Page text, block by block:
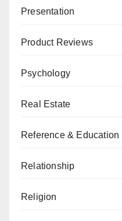
Presentation
Product Reviews
Psychology
Real Estate
Reference & Education
Relationship
Religion